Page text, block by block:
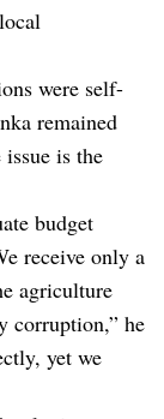
were self-
remained
is the
budget
receive only a
agriculture
corruption,” he
yet we